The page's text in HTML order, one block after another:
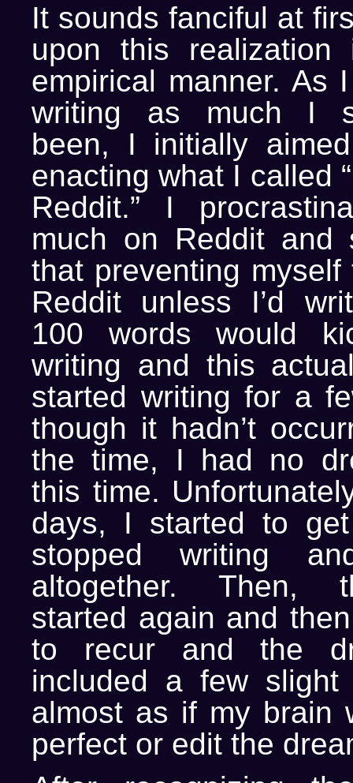
It sounds fanciful at
upon this
empirical manner. As
writing as much I
been, I initially
enacting what I called
Reddit.” I
much on Reddit and
that preventing myself
Reddit unless I’d
100 words would
writing and this
started writing for a
though it hadn’t
the time, I had no
this time.
days, I started to
stopped writing
altogether. Then,
started again and
to recur and the
included a few
almost as if my brain
perfect or edit the